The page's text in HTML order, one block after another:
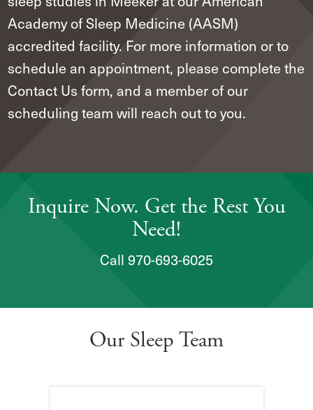
Academy of Sleep Medicine (AASM)
accredited facility. For more information or to
schedule an appointment, please complete the
Contact Us form, and a member of our
scheduling team will reach out to you.
Inquire Now. Get the Rest You
Need!
Call 970-693-6025
Our Sleep Team